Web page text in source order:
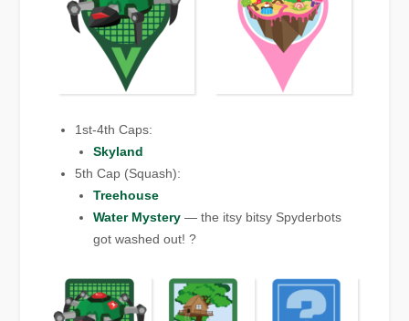
1st-4th Caps:
Skyland
5th Cap (Squash):
Treehouse
Water Mystery — the itsy bitsy Spyderbots
got washed out! ?️